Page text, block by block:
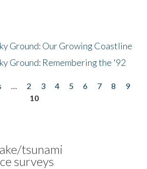
Ground: Our Growing Coastline
Ground: Remembering the '92
… 2 3 4 5 6 7 8
9
10
tsunami
surveys